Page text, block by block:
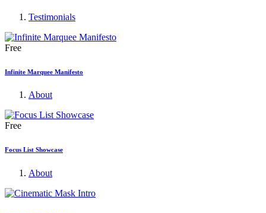
Testimonials
Free
Infinite Marquee Manifesto
About
Free
Focus List Showcase
About